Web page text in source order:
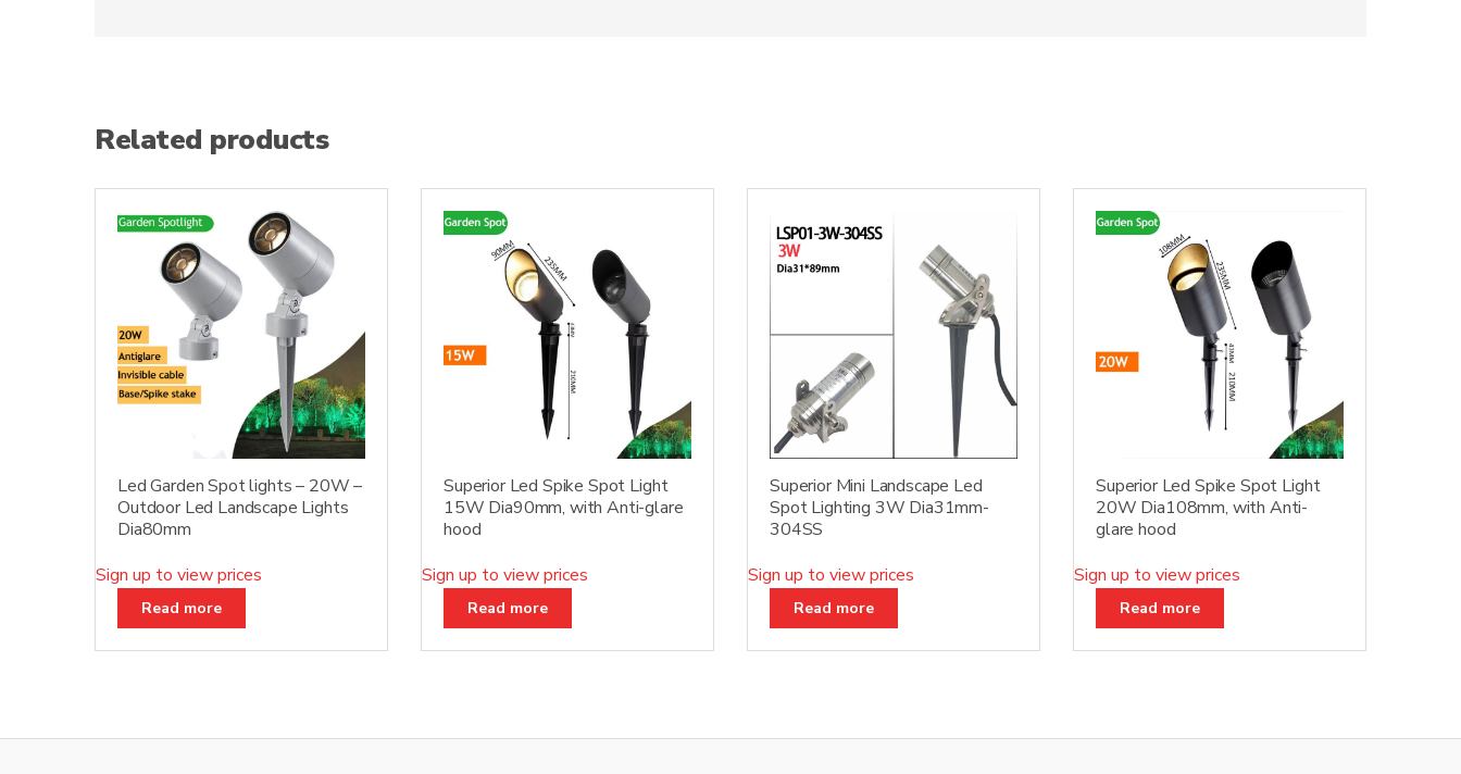
Related products
Led Garden Spot lights – 20W –
Outdoor Led Landscape Lights
Dia80mm
Sign up to view prices
Read more
Superior Led Spike Spot Light
15W Dia90mm, with Anti-glare
hood
Sign up to view prices
Read more
Superior Mini Landscape Led
Spot Lighting 3W Dia31mm-
304SS
Sign up to view prices
Read more
Superior Led Spike Spot Light
20W Dia108mm, with Anti-
glare hood
Sign up to view prices
Read more